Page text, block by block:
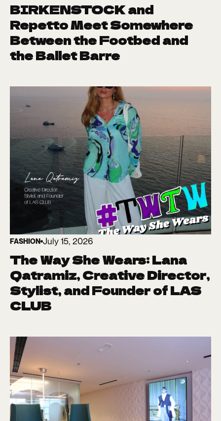
BIRKENSTOCK and
Repetto Meet Somewhere
Between the Footbed and
the Ballet Barre
FASHION July 15, 2026
The Way She Wears: Lana
Qatramiz, Creative Director,
Stylist, and Founder of LAS
CLUB